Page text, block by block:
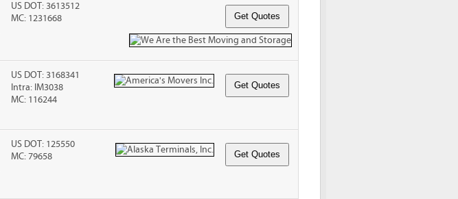
US DOT: 3613512
MC: 1231668
US DOT: 3168341
Intra: IM3038
MC: 116244
US DOT: 125550
MC: 79658